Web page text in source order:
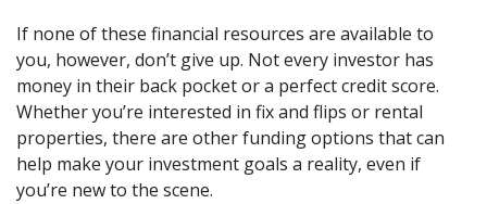
If none of these financial resources are available to
you, however, don’t give up. Not every investor has
money in their back pocket or a perfect credit score.
Whether you’re interested in fix and flips or rental
properties, there are other funding options that can
help make your investment goals a reality, even if
you’re new to the scene.